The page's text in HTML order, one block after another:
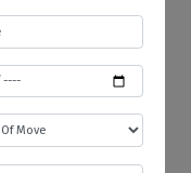
will you
a secure and
our valuable
invoice at the
goods in